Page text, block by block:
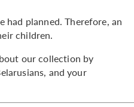
had planned. Therefore, an
children.
our collection by
and your